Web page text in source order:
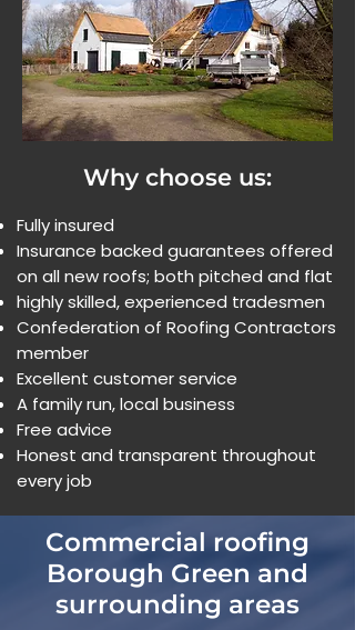
Why choose us:
Fully insured
Insurance backed guarantees offered
on all new roofs; both pitched and flat
highly skilled, experienced tradesmen
Confederation of Roofing Contractors
member
Excellent customer service
A family run, local business
Free advice
Honest and transparent throughout
every job
Commercial roofing
Borough Green and
surrounding areas